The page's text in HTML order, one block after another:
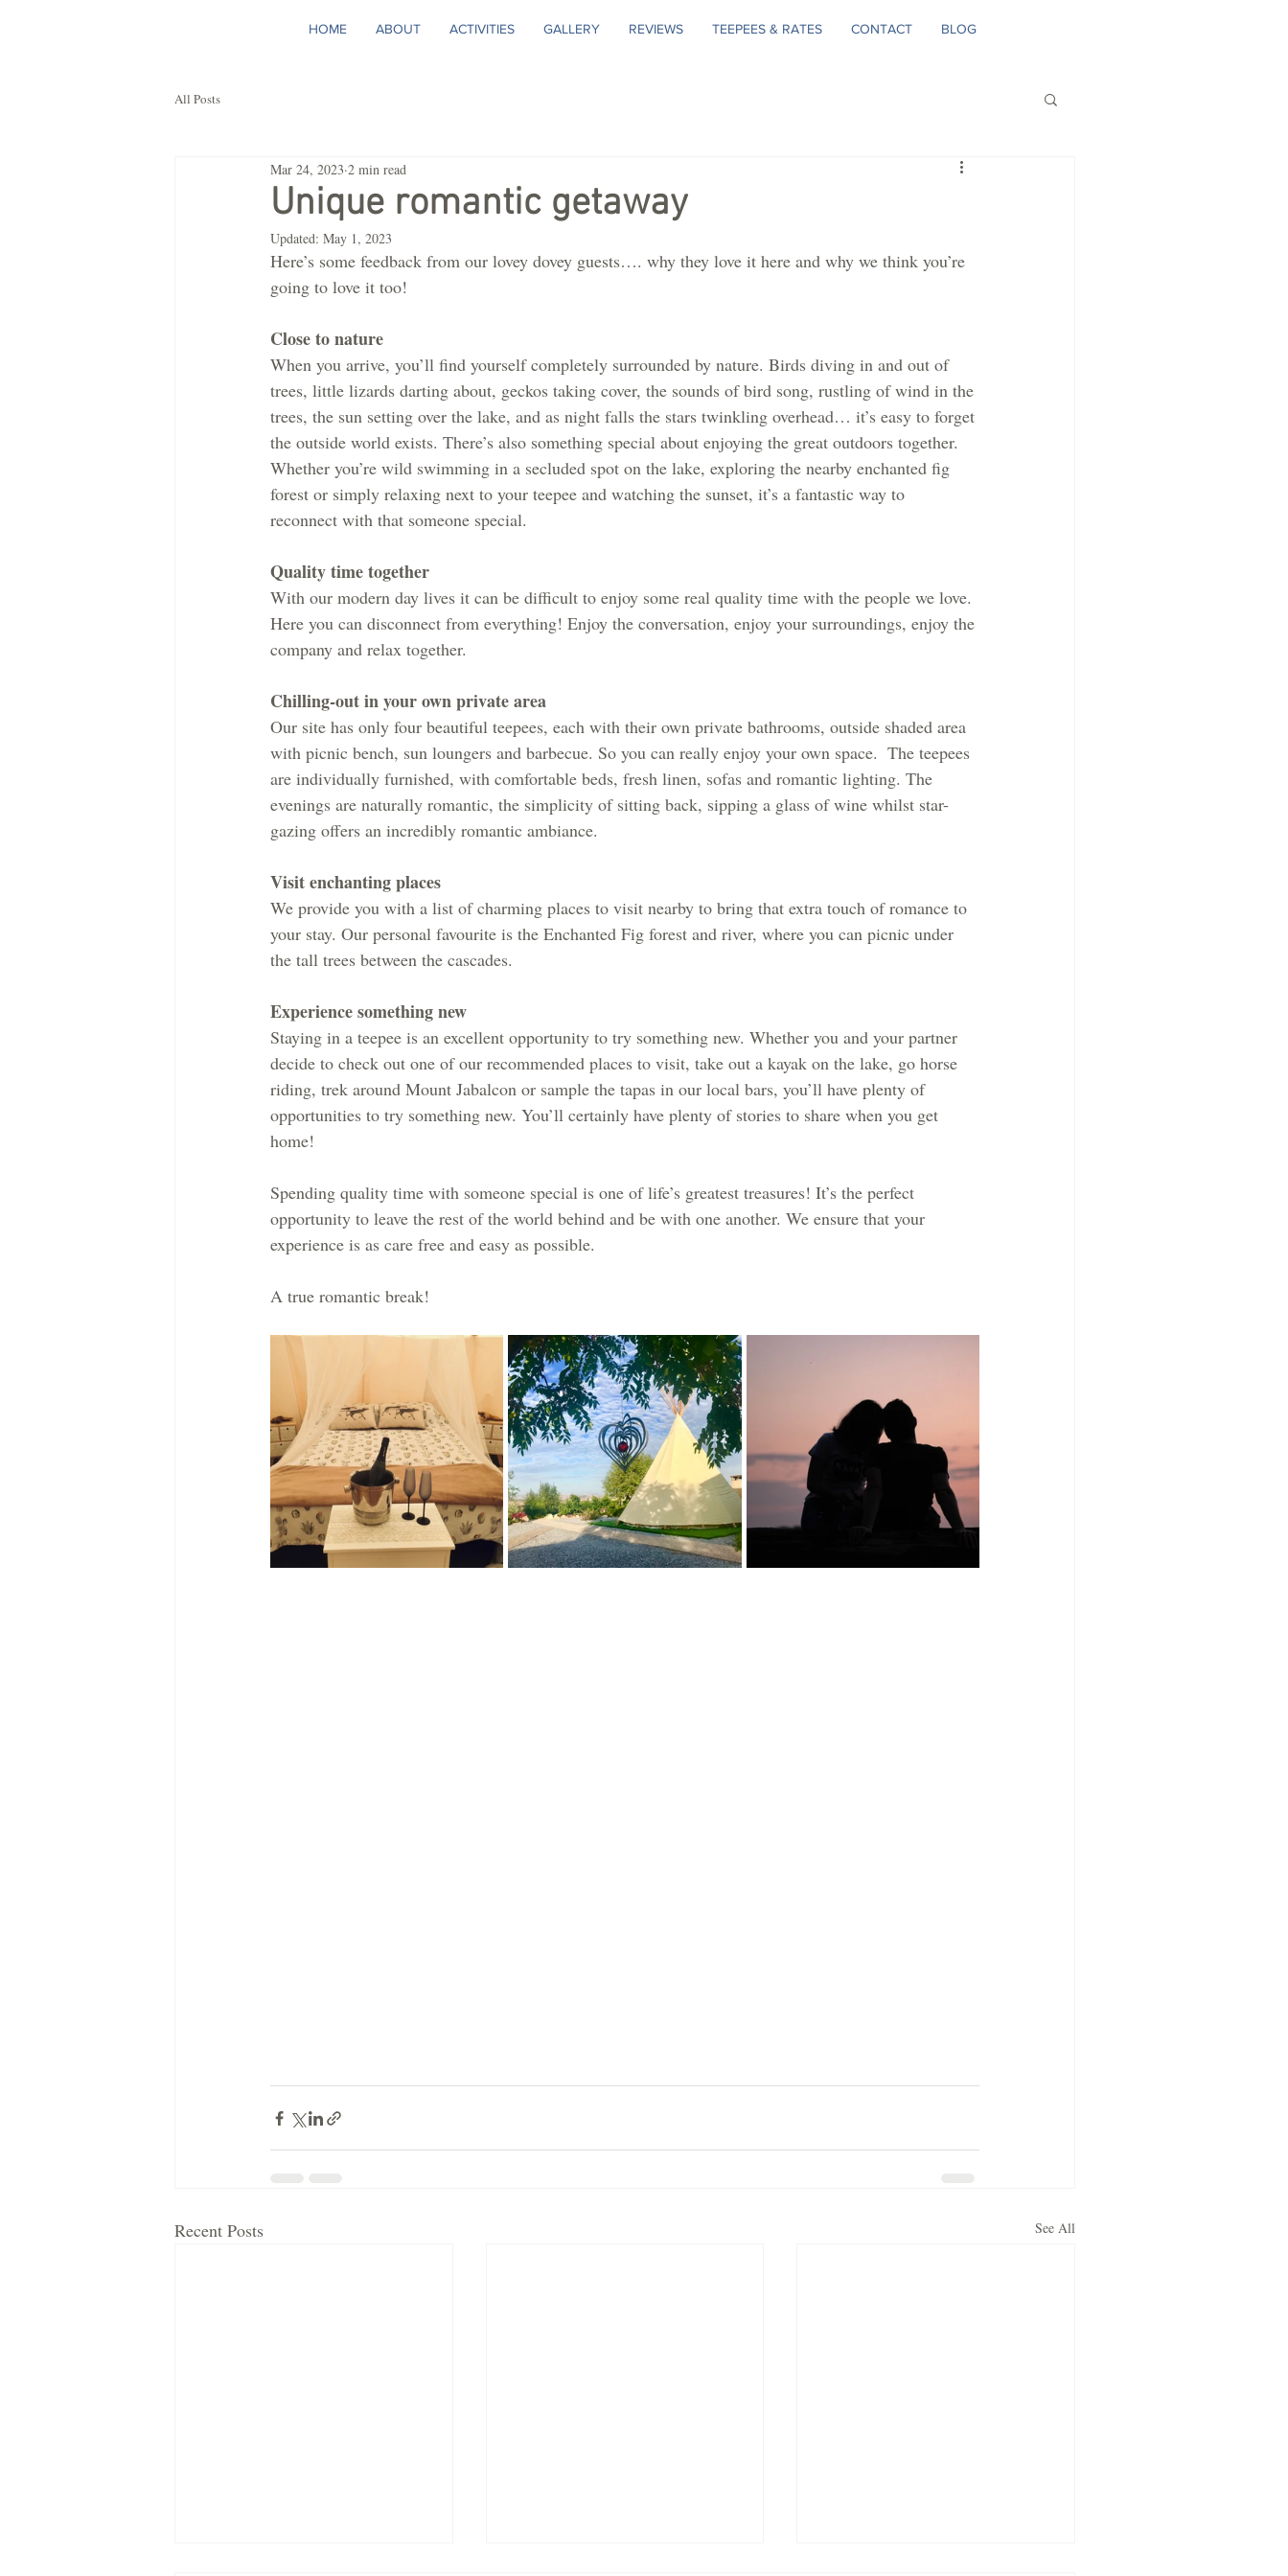
HOME ABOUT ACTIVITIES GALLERY REVIEWS TEEPEES & RATES CONTACT BLOG
All Posts
Unique romantic getaway
Mar 24, 2023 2 min read
Updated: May 1, 2023
Here’s some feedback from our lovey dovey guests…. why they love it here and why we think you’re
going to love it too!
Close to nature
When you arrive, you’ll find yourself completely surrounded by nature. Birds diving in and out of
trees, little lizards darting about, geckos taking cover, the sounds of bird song, rustling of wind in the
trees, the sun setting over the lake, and as night falls the stars twinkling overhead… it’s easy to forget
the outside world exists. There’s also something special about enjoying the great outdoors together.
Whether you’re wild swimming in a secluded spot on the lake, exploring the nearby enchanted fig
forest or simply relaxing next to your teepee and watching the sunset, it’s a fantastic way to
reconnect with that someone special.
Quality time together
With our modern day lives it can be difficult to enjoy some real quality time with the people we love.
Here you can disconnect from everything! Enjoy the conversation, enjoy your surroundings, enjoy the
company and relax together.
Chilling-out in your own private area
Our site has only four beautiful teepees, each with their own private bathrooms, outside shaded area
with picnic bench, sun loungers and barbecue. So you can really enjoy your own space.  The teepees
are individually furnished, with comfortable beds, fresh linen, sofas and romantic lighting. The
evenings are naturally romantic, the simplicity of sitting back, sipping a glass of wine whilst star-
gazing offers an incredibly romantic ambiance.
​Visit enchanting places
We provide you with a list of charming places to visit nearby to bring that extra touch of romance to
your stay. Our personal favourite is the Enchanted Fig forest and river, where you can picnic under
the tall trees between the cascades.
Experience something new
Staying in a teepee is an excellent opportunity to try something new. Whether you and your partner
decide to check out one of our recommended places to visit, take out a kayak on the lake, go horse
riding, trek around Mount Jabalcon or sample the tapas in our local bars, you’ll have plenty of
opportunities to try something new. You’ll certainly have plenty of stories to share when you get
home!
Spending quality time with someone special is one of life’s greatest treasures! It’s the perfect
opportunity to leave the rest of the world behind and be with one another. We ensure that your
experience is as care free and easy as possible.
A true romantic break!
Recent Posts See All